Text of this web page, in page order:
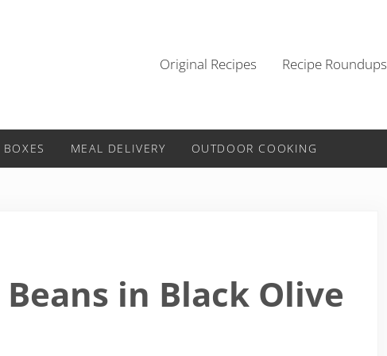
Original Recipes Recipe Roundups
MEAL DELIVERY OUTDOOR COOKING
in Black Olive